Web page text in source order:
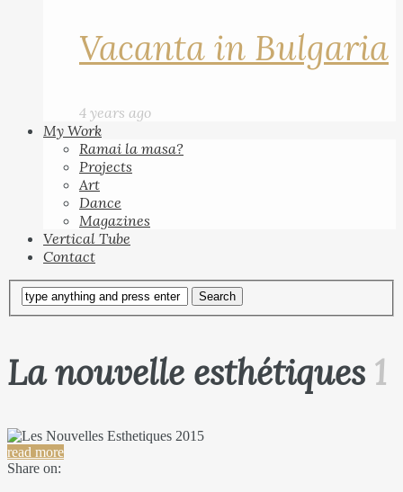
Vacanta in Bulgaria
4 years ago
My Work
Ramai la masa?
Projects
Art
Dance
Magazines
Vertical Tube
Contact
La nouvelle esthétiques 1
read more
Share on: